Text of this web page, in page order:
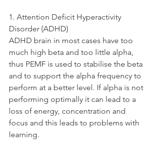
1. Attention Deficit Hyperactivity
Disorder (ADHD)
ADHD brain in most cases have too
much high beta and too little alpha,
thus PEMF is used to stabilise the beta
and to support the alpha frequency to
perform at a better level. If alpha is not
performing optimally it can lead to a
loss of energy, concentration and
focus and this leads to problems with
learning.